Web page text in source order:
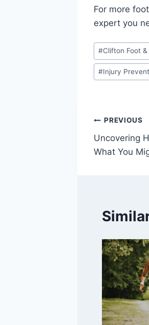
For more
expert you
Post
Tags:
#Clifton Foot
#Injury
Post
PREVIOUS
Uncovering
What You